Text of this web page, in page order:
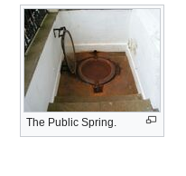
The Public Spring.